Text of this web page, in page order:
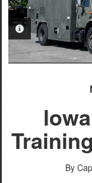
PHOTO
By